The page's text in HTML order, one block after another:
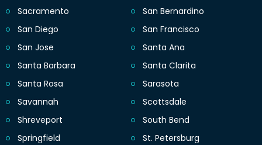
Sacramento
San Bernardino
San Diego
San Francisco
San Jose
Santa Ana
Santa Barbara
Santa Clarita
Santa Rosa
Sarasota
Savannah
Scottsdale
Shreveport
South Bend
Springfield
St. Petersburg